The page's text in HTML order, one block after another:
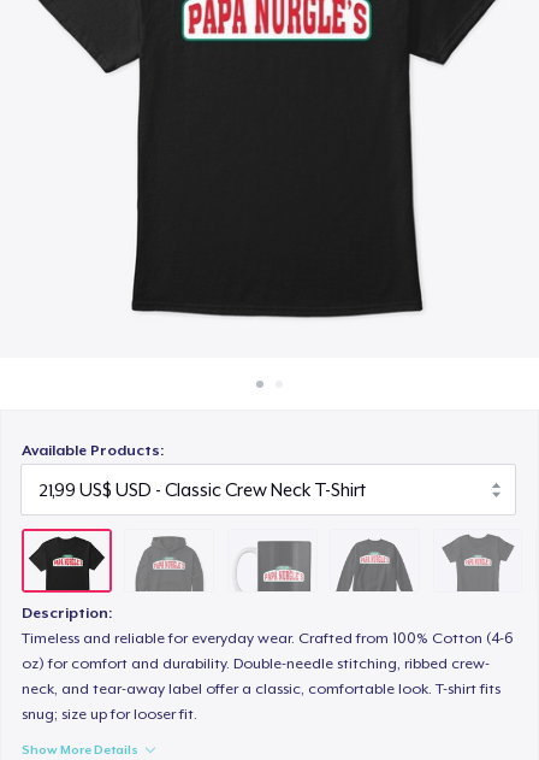
Available Products:
Description:
Timeless and reliable for everyday wear. Crafted from 100% Cotton (4-6
oz) for comfort and durability. Double-needle stitching, ribbed crew-
neck, and tear-away label offer a classic, comfortable look. T-shirt fits
snug; size up for looser fit.
Show More Details
14,99 US$
33,99 US$
22,99 US$
Classic Tank Top
21,99 US$
Classic Long Sleeve Tee
25,99 US$